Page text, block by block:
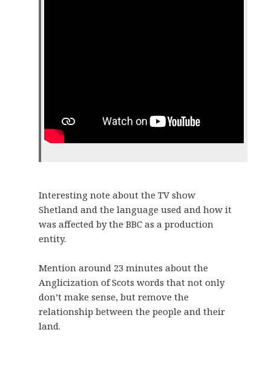
Interesting note about the TV show
Shetland and the language used and how it
was affected by the BBC as a production
entity.
Mention around 23 minutes about the
Anglicization of Scots words that not only
don’t make sense, but remove the
relationship between the people and their
land.